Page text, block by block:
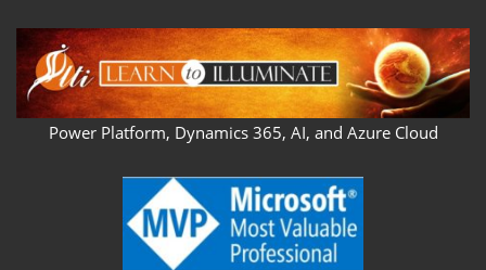
content
LEARN
TO
ILLUMINATE
Power Platform, Dynamics 365, AI, and Azure Cloud